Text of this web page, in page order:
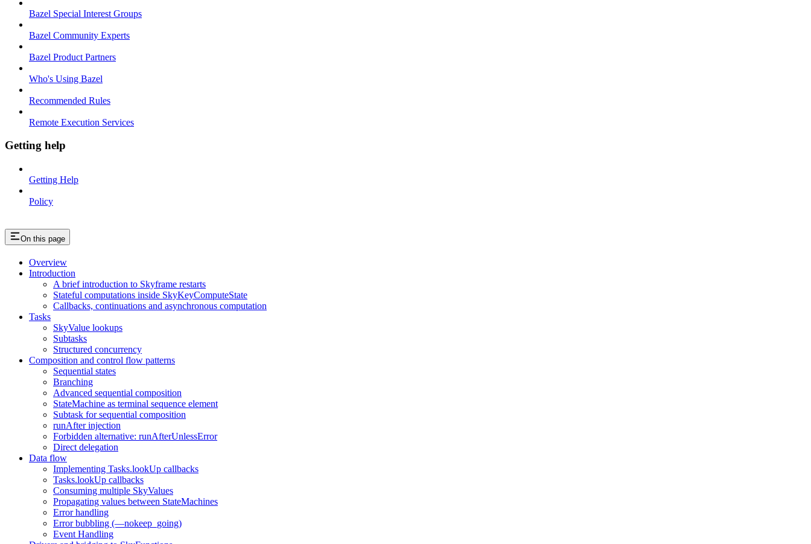
Bazel Special Interest Groups
Bazel Community Experts
Bazel Product Partners
Who's Using Bazel
Recommended Rules
Remote Execution Services
Getting help
Getting Help
Policy
On this page
Overview
Introduction
A brief introduction to Skyframe restarts
Stateful computations inside SkyKeyComputeState
Callbacks, continuations and asynchronous computation
Tasks
SkyValue lookups
Subtasks
Structured concurrency
Composition and control flow patterns
Sequential states
Branching
Advanced sequential composition
StateMachine as terminal sequence element
Subtask for sequential composition
runAfter injection
Forbidden alternative: runAfterUnlessError
Direct delegation
Data flow
Implementing Tasks.lookUp callbacks
Tasks.lookUp callbacks
Consuming multiple SkyValues
Propagating values between StateMachines
Error handling
Error bubbling (—nokeep_going)
Event Handling